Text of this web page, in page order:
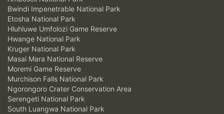
Bwindi Impenetrable National Park
Etosha National Park
Hluhluwe Umfolozi Game Reserve
Hwange National Park
Kruger National Park
Masai Mara National Reserve
Moremi Game Reserve
Murchison Falls National Park
Ngorongoro Crater Conservation Area
Serengeti National Park
South Luangwa National Park